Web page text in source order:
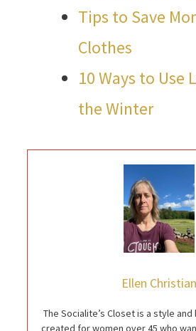
Tips to Save
Clothes
10 Ways to Use
the Winter
Ellen Christian
The Socialite’s Closet is a style
created for women over 45 who